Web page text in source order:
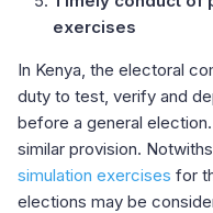
exercises
In Kenya, the electoral
duty to test, verify and
before a general
similar provision.
simulation exercises for
elections may be